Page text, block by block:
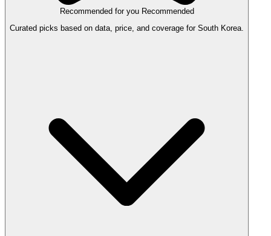
Recommended for you Recommended
Curated picks based on data, price, and coverage for South Korea.